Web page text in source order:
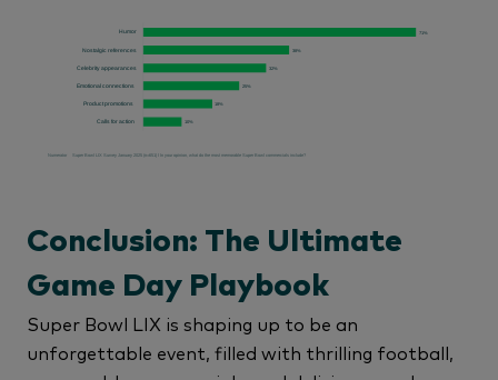
Conclusion: The Ultimate
Game Day Playbook
Super Bowl LIX is shaping up to be an
unforgettable event, filled with thrilling football,